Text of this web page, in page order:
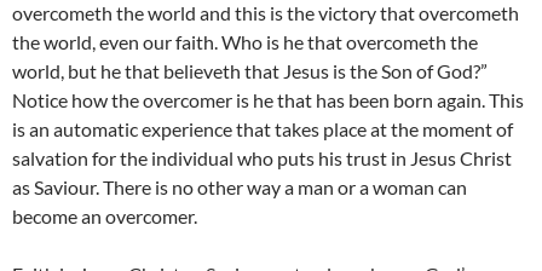
overcometh the world and this is the victory that overcometh
the world, even our faith. Who is he that overcometh the
world, but he that believeth that Jesus is the Son of God?”
Notice how the overcomer is he that has been born again. This
is an automatic experience that takes place at the moment of
salvation for the individual who puts his trust in Jesus Christ
as Saviour. There is no other way a man or a woman can
become an overcomer.